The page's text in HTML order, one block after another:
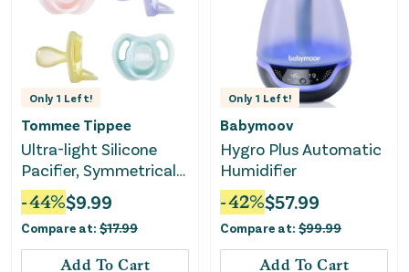
Only 1 Left!
Tommee Tippee
Ultra-light Silicone
Pacifier, Symmetrical
One-Piece Design,
BPA-Free Silicone
Binkies, 6-18 months,
Pack of 4 Pacifiers
-44%$9.99
Compare at: $17.99
Add To Cart
Only 1 Left!
Babymoov
Hygro Plus Automatic
Humidifier
-42%$57.99
Compare at: $99.99
Add To Cart